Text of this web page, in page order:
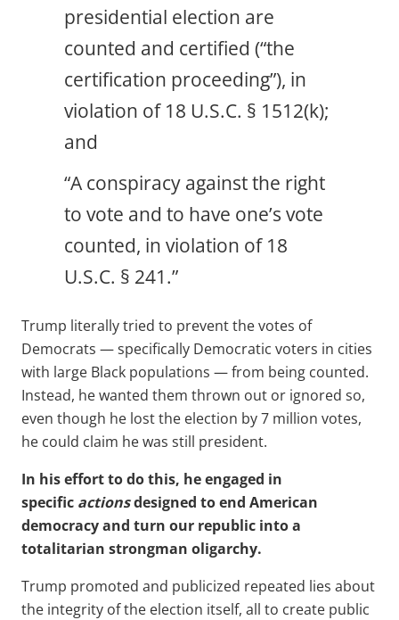
presidential election are
counted and certified (“the
certification proceeding”), in
violation of 18 U.S.C. § 1512(k);
and
“A conspiracy against the right
to vote and to have one’s vote
counted, in violation of 18
U.S.C. § 241.”
Trump literally tried to prevent the votes of
Democrats — specifically Democratic voters in cities
with large Black populations — from being counted.
Instead, he wanted them thrown out or ignored so,
even though he lost the election by 7 million votes,
he could claim he was still president.
In his effort to do this, he engaged in
specific actionsdesigned to end American
democracy and turn our republic into a
totalitarian strongman oligarchy.
Trump promoted and publicized repeated lies about
the integrity of the election itself, all to create public